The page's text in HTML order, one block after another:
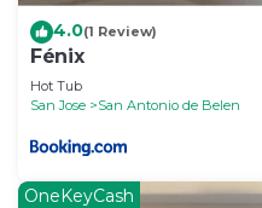
4.0(1 Review)
Fénix
Hot Tub
San Jose
San Antonio de Belen
OneKeyCash